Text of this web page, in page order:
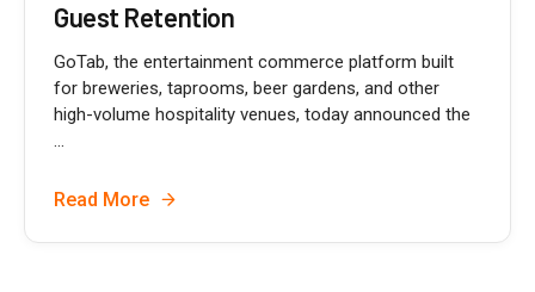
Guest Retention
GoTab, the entertainment commerce platform built
for breweries, taprooms, beer gardens, and other
high-volume hospitality venues, today announced the
...
Read More